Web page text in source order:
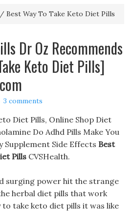
/ Best Way To Take Keto Diet Pills
Dr Oz Recommends
Keto Diet Pills]
3 comments
Diet Pills, Online Shop Diet
Do Adhd Pills Make You
Supplement Side Effects Best
Pills CVSHealth.
surging power hit the strange
herbal diet pills that work
take keto diet pills it was like